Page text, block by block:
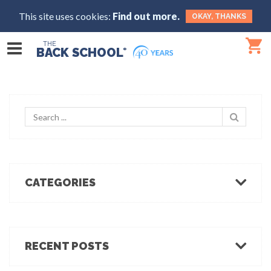
This site uses cookies: Find out more. OKAY, THANKS
THE
BACK SCHOOL®
CATEGORIES
RECENT POSTS